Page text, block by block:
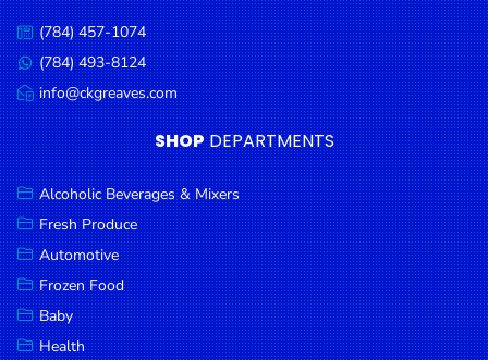
Fresh
Produce
Automotive
Frozen
Food
Baby
Health
Baking
Household
Essentials
Call
us:
(784) 457-1074
Message
us:
(784) 493-8124
Email
us:
info@ckgreaves.com
SHOP DEPARTMENTS
Alcoholic Beverages & Mixers
Fresh Produce
Automotive
Frozen Food
Baby
Health